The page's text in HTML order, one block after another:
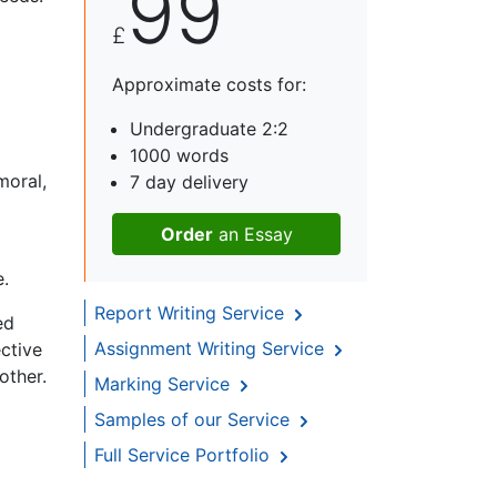
£
Approximate costs for:
Undergraduate 2:2
1000 words
7 day delivery
Orderan Essay
Report Writing Service
Assignment Writing Service
Marking Service
Samples of our Service
Full Service Portfolio